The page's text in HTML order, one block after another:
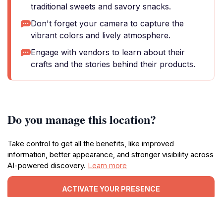
traditional sweets and savory snacks.
Don't forget your camera to capture the
vibrant colors and lively atmosphere.
Engage with vendors to learn about their
crafts and the stories behind their products.
Do you manage this location?
Take control to get all the benefits, like improved
information, better appearance, and stronger visibility across
AI-powered discovery. Learn more
ACTIVATE YOUR PRESENCE